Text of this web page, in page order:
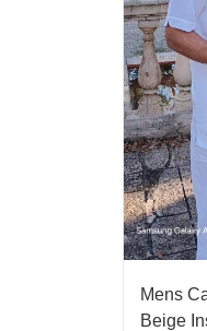
Mens
Beige